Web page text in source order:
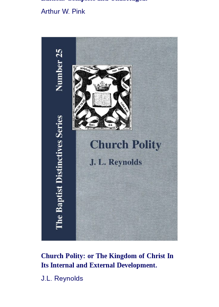
Arthur W. Pink
Church Polity: or The Kingdom of Christ In
Its Internal and External Development.
J.L. Reynolds